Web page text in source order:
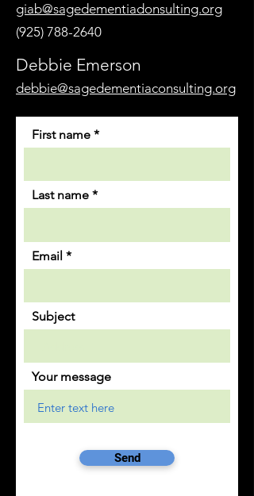
giab@sagedementiadonsulting.org
(925) 788-2640
Debbie Emerson
debbie@sagedementiaconsulting.org
First name
Last name
Email
Subject
Your message
Send